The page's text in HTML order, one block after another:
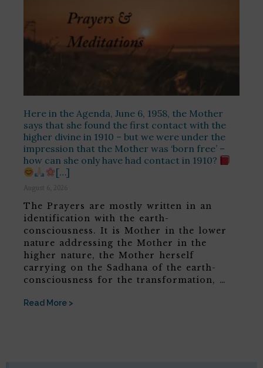
Here in the Agenda, June 6, 1958, the Mother
says that she found the first contact with the
higher divine in 1910 – but we were under the
impression that the Mother was ‘born free’ –
how can she only have had contact in 1910?
[…]
August 6, 2026
The Prayers are mostly written in an
identification with the earth-
consciousness. It is Mother in the lower
nature addressing the Mother in the
higher nature, the Mother herself
carrying on the Sadhana of the earth-
consciousness for the transformation, …
Read More >